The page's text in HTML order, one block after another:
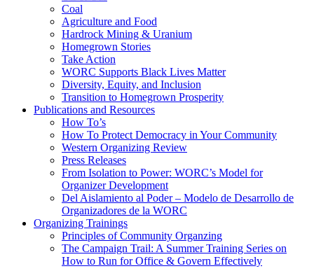
Coal
Agriculture and Food
Hardrock Mining & Uranium
Homegrown Stories
Take Action
WORC Supports Black Lives Matter
Diversity, Equity, and Inclusion
Transition to Homegrown Prosperity
Publications and Resources
How To’s
How To Protect Democracy in Your Community
Western Organizing Review
Press Releases
From Isolation to Power: WORC’s Model for
Organizer Development
Del Aislamiento al Poder – Modelo de Desarrollo de
Organizadores de la WORC
Organizing Trainings
Principles of Community Organzing
The Campaign Trail: A Summer Training Series on
How to Run for Office & Govern Effectively